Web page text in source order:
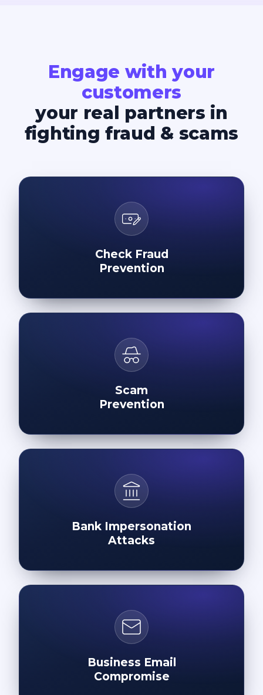
Engage with your
customers
your real partners in
fighting fraud & scams
Check Fraud
Prevention
Scam
Prevention
Bank Impersonation
Attacks
Business Email
Compromise